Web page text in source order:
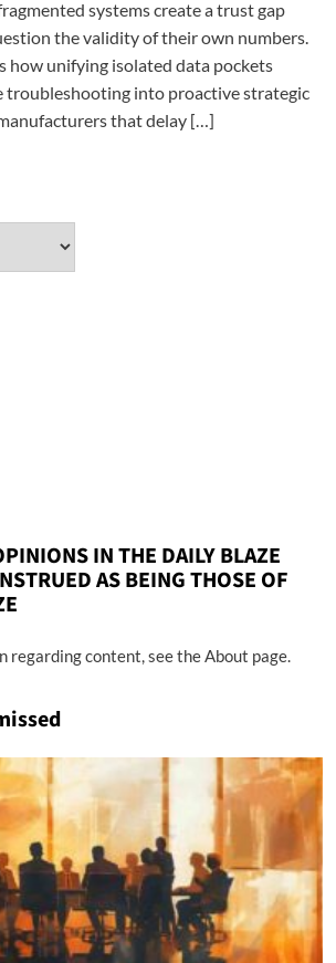
systems create a trust gap
the validity of their own numbers.
how unifying isolated data pockets
troubleshooting into proactive strategic
that delay […]
IN THE DAILY BLAZE
AS BEING THOSE OF
regarding content, see the About page.